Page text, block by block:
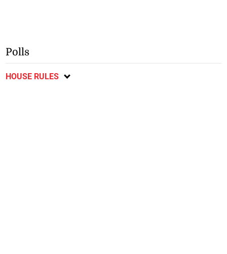
Polls
HOUSE RULES